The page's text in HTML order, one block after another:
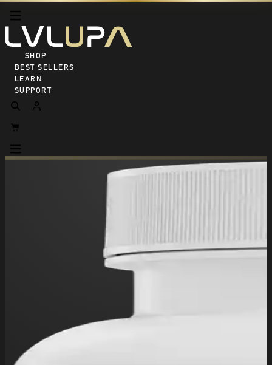
SHOP ALL
BEST SELLERS
LEARN
SUPPORT